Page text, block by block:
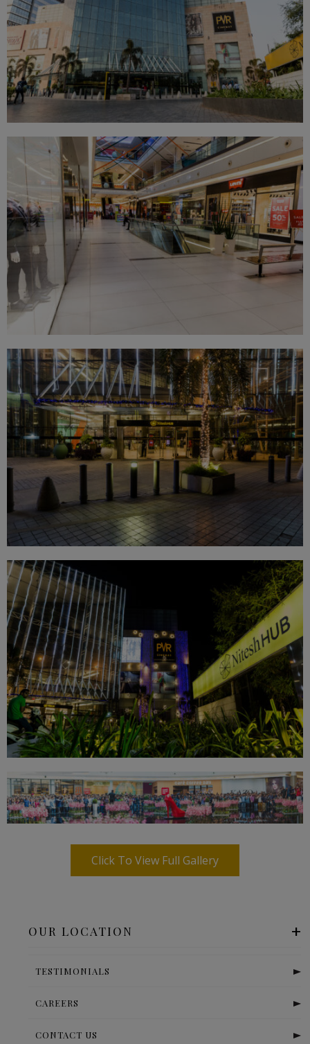
Click To View Full Gallery
OUR LOCATION
TESTIMONIALS
CAREERS
CONTACT US